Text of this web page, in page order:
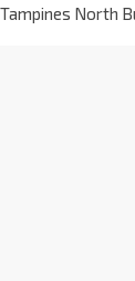
Tampines North